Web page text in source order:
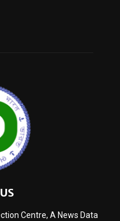
Centre, A News Data